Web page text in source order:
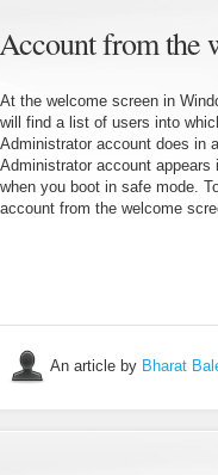
from the
At the welcome screen in
will find a list of users into
Administrator account does in
Administrator account
when you boot in safe mode.
account from the welcome
An article by Bharat